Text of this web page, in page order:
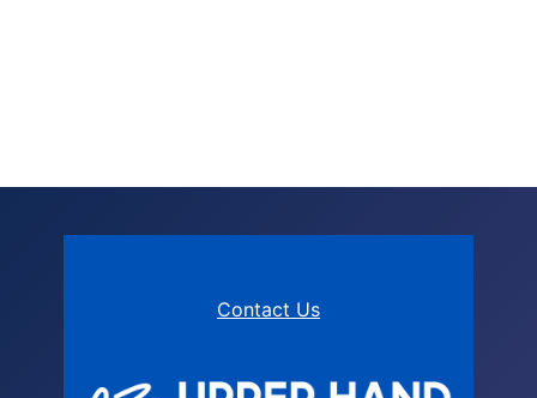
Contact Us